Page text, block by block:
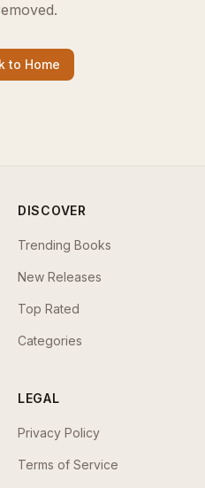
to Home
DISCOVER
Trending Books
New Releases
Top Rated
Categories
LEGAL
Privacy Policy
Terms of Service